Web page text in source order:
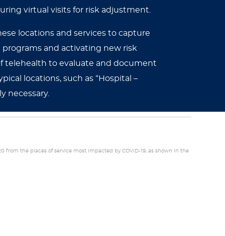
virtual visits for risk adjustment.
locations and services to capture
and activating new risk
telehealth to evaluate and document
locations, such as “Hospital –
necessary.
from the places of service most impacted by COVID-19, as shown in the